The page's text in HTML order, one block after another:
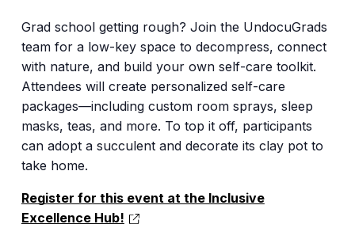
Grad school getting rough? Join the UndocuGrads
team for a low-key space to decompress, connect
with nature, and build your own self-care toolkit.
Attendees will create personalized self-care
packages—including custom room sprays, sleep
masks, teas, and more. To top it off, participants
can adopt a succulent and decorate its clay pot to
take home.
Register for this event at the Inclusive
Excellence Hub!